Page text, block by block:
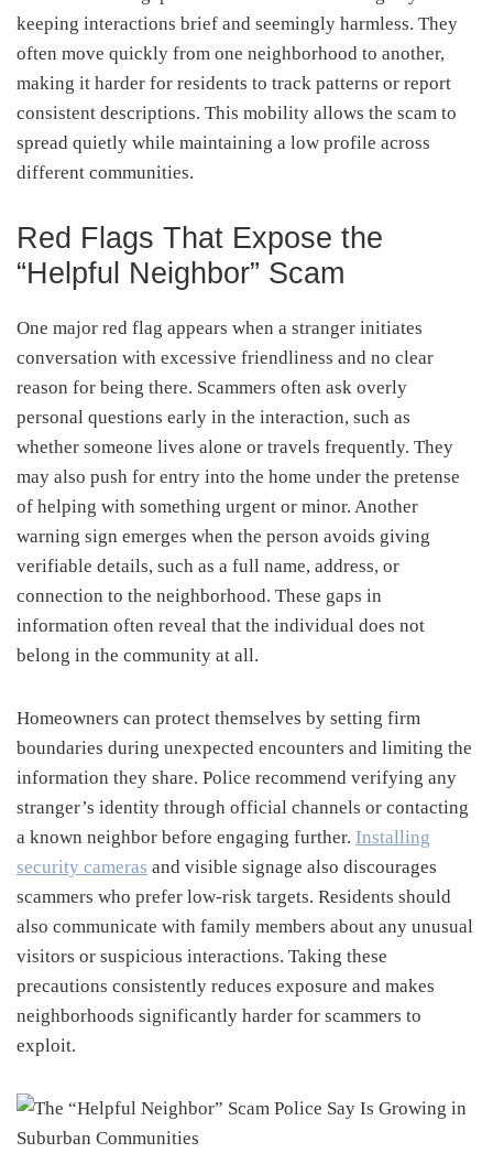
keeping interactions brief and seemingly harmless. They
often move quickly from one neighborhood to another,
making it harder for residents to track patterns or report
consistent descriptions. This mobility allows the scam to
spread quietly while maintaining a low profile across
different communities.
Red Flags That Expose the
“Helpful Neighbor” Scam
One major red flag appears when a stranger initiates
conversation with excessive friendliness and no clear
reason for being there. Scammers often ask overly
personal questions early in the interaction, such as
whether someone lives alone or travels frequently. They
may also push for entry into the home under the pretense
of helping with something urgent or minor. Another
warning sign emerges when the person avoids giving
verifiable details, such as a full name, address, or
connection to the neighborhood. These gaps in
information often reveal that the individual does not
belong in the community at all.
Homeowners can protect themselves by setting firm
boundaries during unexpected encounters and limiting the
information they share. Police recommend verifying any
stranger’s identity through official channels or contacting
a known neighbor before engaging further. Installing
security cameras and visible signage also discourages
scammers who prefer low-risk targets. Residents should
also communicate with family members about any unusual
visitors or suspicious interactions. Taking these
precautions consistently reduces exposure and makes
neighborhoods significantly harder for scammers to
exploit.